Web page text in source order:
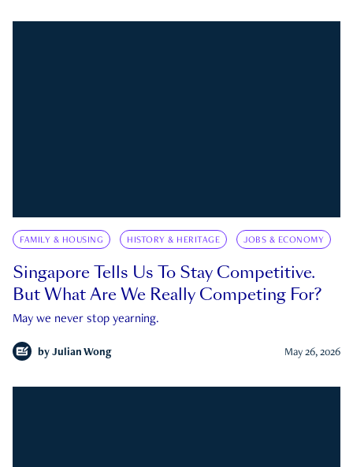
FAMILY & HOUSING HISTORY & HERITAGE JOBS & ECONOMY
Singapore Tells Us To Stay Competitive.
But What Are We Really Competing For?
May we never stop yearning.
by Julian Wong May 26, 2026